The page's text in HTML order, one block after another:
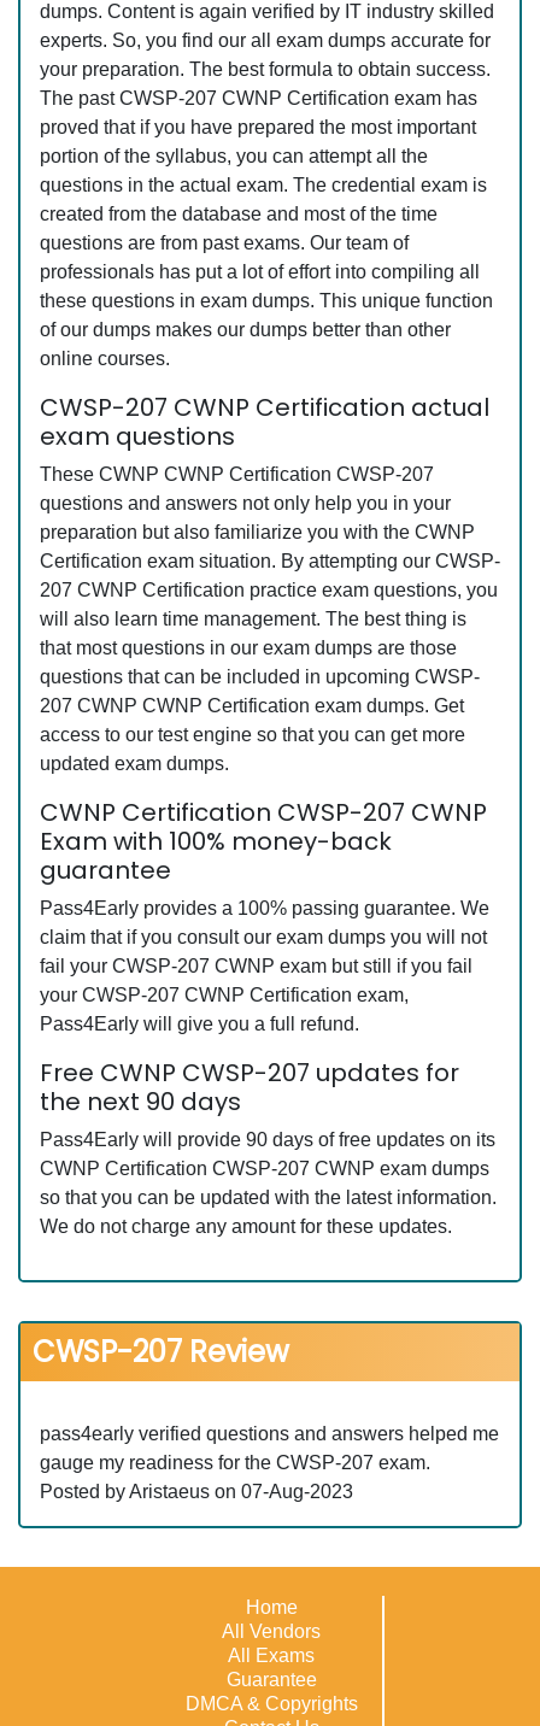
dumps. Content is again verified by IT industry skilled
experts. So, you find our all exam dumps accurate for
your preparation. The best formula to obtain success.
The past CWSP-207 CWNP Certification exam has
proved that if you have prepared the most important
portion of the syllabus, you can attempt all the
questions in the actual exam. The credential exam is
created from the database and most of the time
questions are from past exams. Our team of
professionals has put a lot of effort into compiling all
these questions in exam dumps. This unique function
of our dumps makes our dumps better than other
online courses.
CWSP-207 CWNP Certification actual
exam questions
These CWNP CWNP Certification CWSP-207
questions and answers not only help you in your
preparation but also familiarize you with the CWNP
Certification exam situation. By attempting our CWSP-
207 CWNP Certification practice exam questions, you
will also learn time management. The best thing is
that most questions in our exam dumps are those
questions that can be included in upcoming CWSP-
207 CWNP CWNP Certification exam dumps. Get
access to our test engine so that you can get more
updated exam dumps.
CWNP Certification CWSP-207 CWNP
Exam with 100% money-back
guarantee
Pass4Early provides a 100% passing guarantee. We
claim that if you consult our exam dumps you will not
fail your CWSP-207 CWNP exam but still if you fail
your CWSP-207 CWNP Certification exam,
Pass4Early will give you a full refund.
Free CWNP CWSP-207 updates for
the next 90 days
Pass4Early will provide 90 days of free updates on its
CWNP Certification CWSP-207 CWNP exam dumps
so that you can be updated with the latest information.
We do not charge any amount for these updates.
CWSP-207 Review
pass4early verified questions and answers helped me
gauge my readiness for the CWSP-207 exam.
Posted by Aristaeus on 07-Aug-2023
Home
All Vendors
All Exams
Guarantee
DMCA & Copyrights